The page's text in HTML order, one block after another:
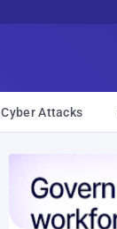
Cyber Attacks